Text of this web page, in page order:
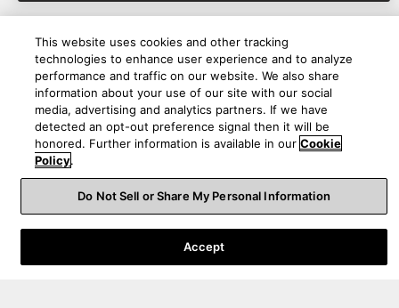
Support pour les commandes
This website uses cookies and other tracking
technologies to enhance user experience and to analyze
performance and traffic on our website. We also share
information about your use of our site with our social
media, advertising and analytics partners. If we have
detected an opt-out preference signal then it will be
honored. Further information is available in our Cookie
Policy.
Do Not Sell or Share My Personal Information
Accept